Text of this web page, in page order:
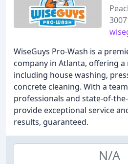
WiseGuys Pro-Wash is a
company in Atlanta, offering a
including house washing,
concrete cleaning. With a
professionals and state-of-
provide exceptional service
results, guaranteed.
N/A